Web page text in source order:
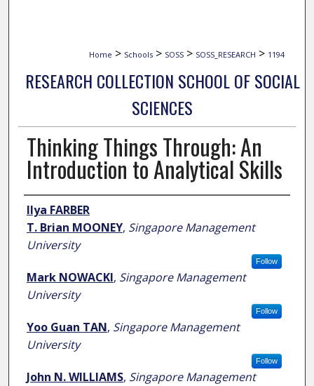
Home > Schools > SOSS > SOSS_RESEARCH > 1194
RESEARCH COLLECTION SCHOOL OF SOCIAL
SCIENCES
Thinking Things Through: An
Introduction to Analytical Skills
Author
Ilya FARBER
T. Brian MOONEY, Singapore Management
University
Follow
Mark NOWACKI, Singapore Management
University
Follow
Yoo Guan TAN, Singapore Management
University
Follow
John N. WILLIAMS, Singapore Management